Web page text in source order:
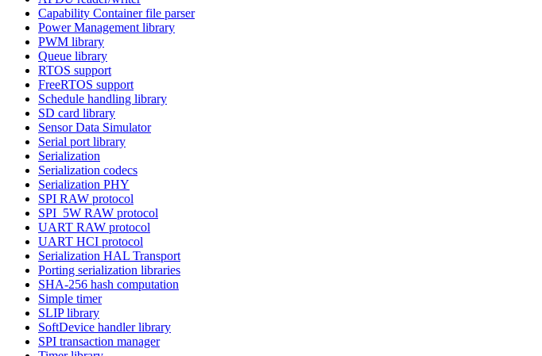
Capability Container file parser
Power Management library
PWM library
Queue library
RTOS support
FreeRTOS support
Schedule handling library
SD card library
Sensor Data Simulator
Serial port library
Serialization
Serialization codecs
Serialization PHY
SPI RAW protocol
SPI_5W RAW protocol
UART RAW protocol
UART HCI protocol
Serialization HAL Transport
Porting serialization libraries
SHA-256 hash computation
Simple timer
SLIP library
SoftDevice handler library
SPI transaction manager